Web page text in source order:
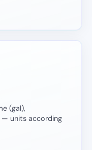
(gal),
— units according